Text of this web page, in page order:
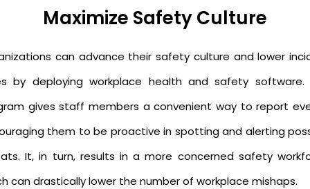
Maximize Safety Culture
can advance their safety culture and lower
by deploying workplace health and safety software.
gives staff members a convenient way to report
them to be proactive in spotting and alerting
It, in turn, results in a more concerned safety
can drastically lower the number of workplace mishaps.